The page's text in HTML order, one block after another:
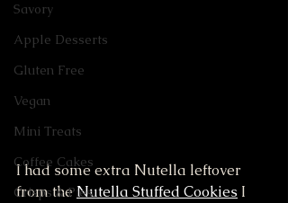
Savory
Apple Desserts
Gluten Free
Vegan
Mini Treats
Coffee Cakes
Crisps & Pies
I had some extra Nutella leftover
from the Nutella Stuffed Cookies I